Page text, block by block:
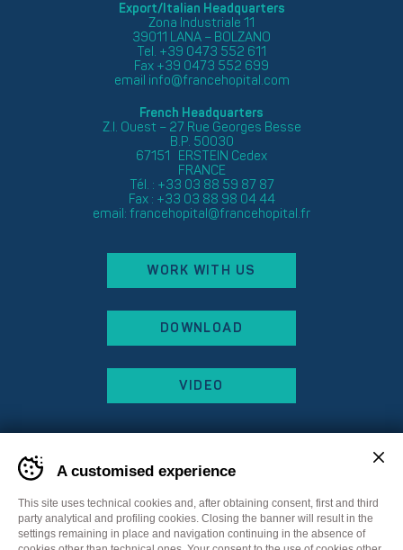
Export/Italian Headquarters
Zona Industriale 11
39011 LANA – BOLZANO
Tel. +39 0473 552 611
Fax +39 0473 552 699
email info@francehopital.com
French Headquarters
Z.I. Ouest – 27 Rue Georges Besse
B.P. 50030
67151 ERSTEIN Cedex
FRANCE
Tél. : +33 03 88 59 87 87
Fax : +33 03 88 98 04 44
email: francehopital@francehopital.fr
WORK WITH US
DOWNLOAD
VIDEO
A customised experience
This site uses technical cookies and, after obtaining consent, first and third
party analytical and profiling cookies. Closing the banner will result in the
settings remaining in place and navigation continuing in the absence of